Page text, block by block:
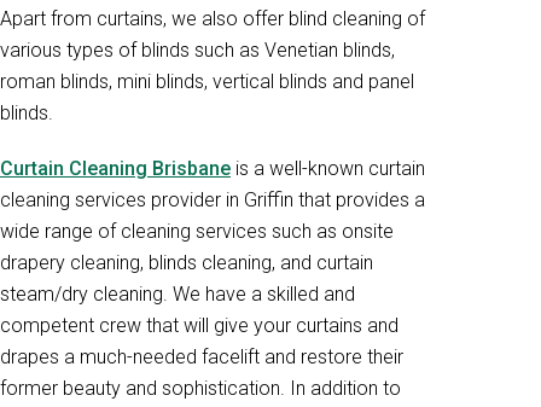
Apart from curtains, we also offer blind cleaning of
various types of blinds such as Venetian blinds,
roman blinds, mini blinds, vertical blinds and panel
blinds.
Curtain Cleaning Brisbane is a well-known curtain
cleaning services provider in Griffin that provides a
wide range of cleaning services such as onsite
drapery cleaning, blinds cleaning, and curtain
steam/dry cleaning. We have a skilled and
competent crew that will give your curtains and
drapes a much-needed facelift and restore their
former beauty and sophistication. In addition to